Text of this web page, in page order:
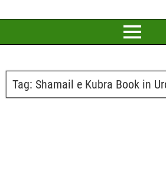
Tag: Shamail e Kubra Book in